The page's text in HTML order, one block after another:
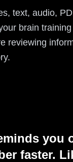
text, audio,
brain
reviewing
you
faster.